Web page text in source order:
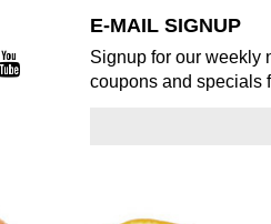
E-MAIL SIGNUP
Signup for our weekly
coupons and specials